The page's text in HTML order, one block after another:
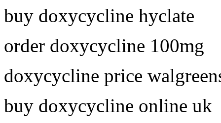
buy doxycycline hyclate
order doxycycline 100mg
doxycycline price
buy doxycycline online uk